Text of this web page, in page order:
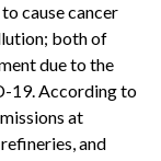
cause cancer
both of
due to the
19. According to
at
and